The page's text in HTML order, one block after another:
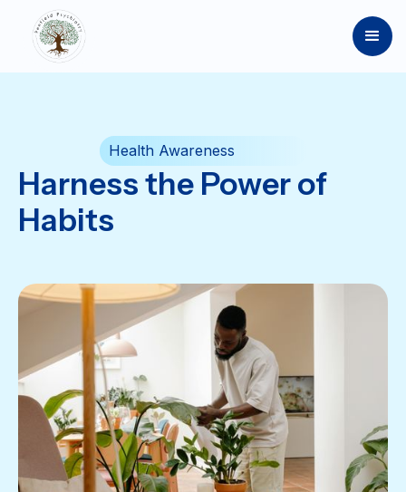
Health Awareness
Harness the Power of
Habits